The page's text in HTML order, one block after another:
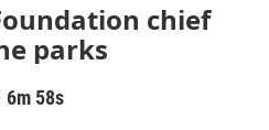
chief
parks
6m 58s